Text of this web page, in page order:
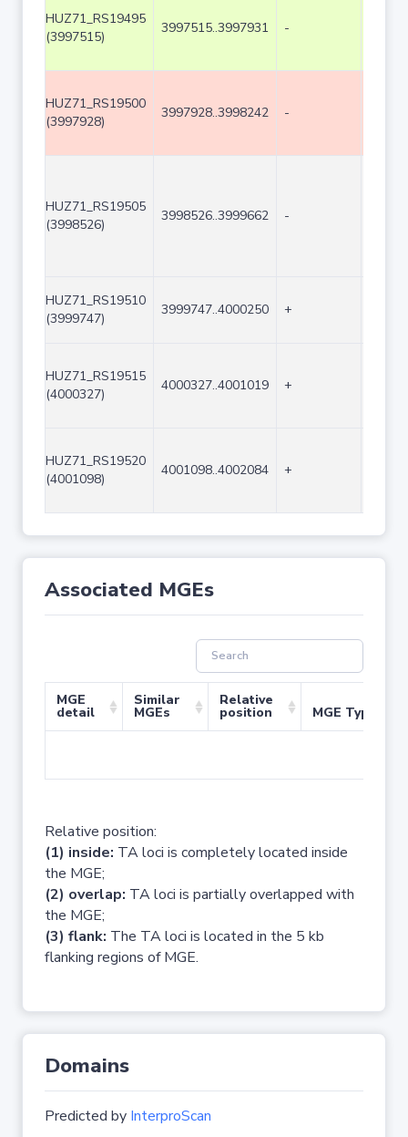
HUZ71_RS19495
(3997515)
3997515..3997931 -
HUZ71_RS19500
(3997928)
3997928..3998242 -
HUZ71_RS19505
(3998526)
3998526..3999662 -
HUZ71_RS19510
(3999747)
3999747..4000250 +
HUZ71_RS19515
(4000327)
4000327..4001019 +
HUZ71_RS19520
(4001098)
4001098..4002084 +
Associated MGEs
MGE
detail
Similar
MGEs
Relative
position MGE Type
Relative position:
(1) inside: TA loci is completely located inside
the MGE;
(2) overlap: TA loci is partially overlapped with
the MGE;
(3) flank: The TA loci is located in the 5 kb
flanking regions of MGE.
Domains
Predicted by InterproScan